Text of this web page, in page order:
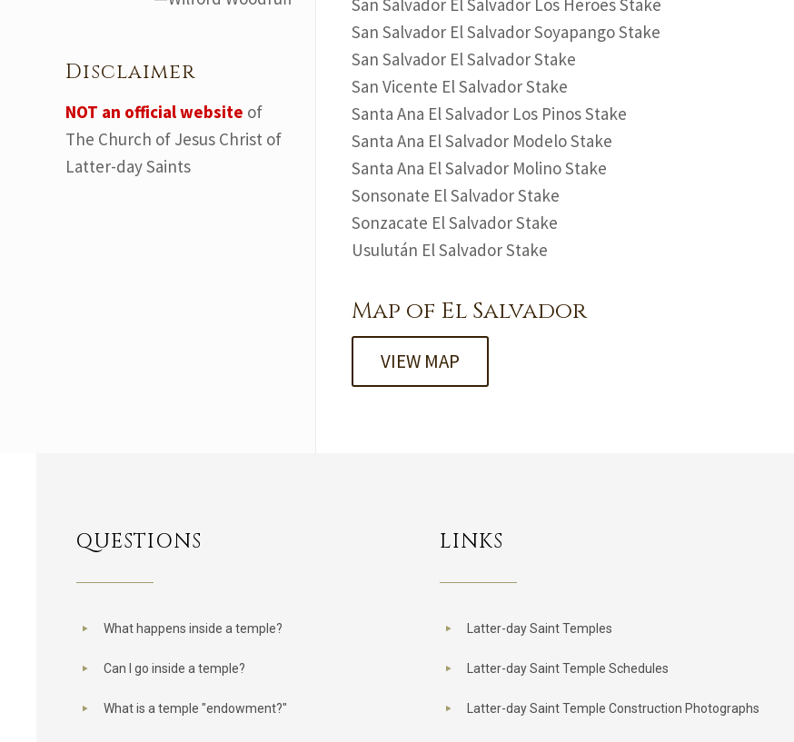
San Salvador El Salvador Los Heroes Stake
San Salvador El Salvador Soyapango Stake
San Salvador El Salvador Stake
San Vicente El Salvador Stake
Santa Ana El Salvador Los Pinos Stake
Santa Ana El Salvador Modelo Stake
Santa Ana El Salvador Molino Stake
Sonsonate El Salvador Stake
Sonzacate El Salvador Stake
Usulután El Salvador Stake
Map of El Salvador
VIEW MAP
Disclaimer
NOT an official website of
The Church of Jesus Christ of
Latter-day Saints
QUESTIONS
What happens inside a temple?
Can I go inside a temple?
What is a temple "endowment?"
LINKS
Latter-day Saint Temples
Latter-day Saint Temple Schedules
Latter-day Saint Temple Construction Photographs